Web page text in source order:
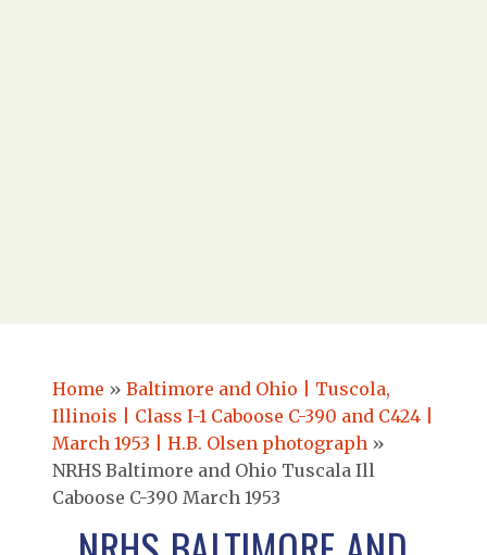
Home » Baltimore and Ohio | Tuscola,
Illinois | Class I-1 Caboose C-390 and C424 |
March 1953 | H.B. Olsen photograph »
NRHS Baltimore and Ohio Tuscala Ill
Caboose C-390 March 1953